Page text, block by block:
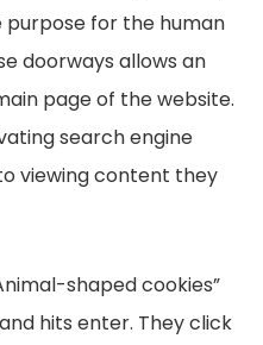
purpose for the human
doorways allows an
page of the website.
search engine
viewing content they
shaped cookies”
hits enter. They click